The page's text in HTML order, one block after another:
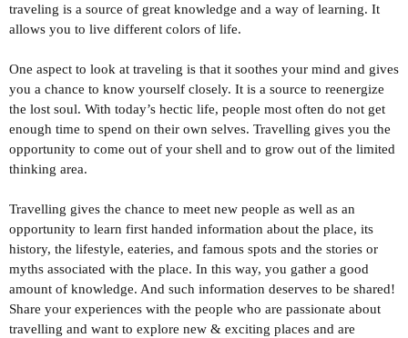
traveling is a source of great knowledge and a way of learning. It
allows you to live different colors of life.
One aspect to look at traveling is that it soothes your mind and gives
you a chance to know yourself closely. It is a source to reenergize
the lost soul. With today’s hectic life, people most often do not get
enough time to spend on their own selves. Travelling gives you the
opportunity to come out of your shell and to grow out of the limited
thinking area.
Travelling gives the chance to meet new people as well as an
opportunity to learn first handed information about the place, its
history, the lifestyle, eateries, and famous spots and the stories or
myths associated with the place. In this way, you gather a good
amount of knowledge. And such information deserves to be shared!
Share your experiences with the people who are passionate about
travelling and want to explore new & exciting places and are